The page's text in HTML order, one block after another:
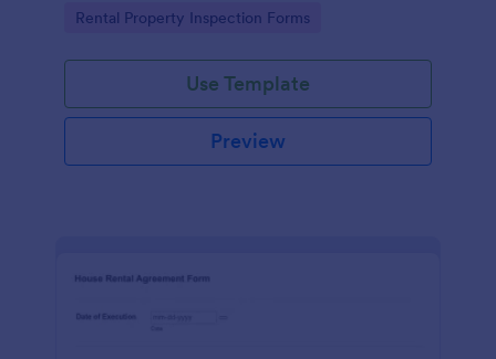
Go to Category:
Rental Property Inspection Forms
Use Template
Preview